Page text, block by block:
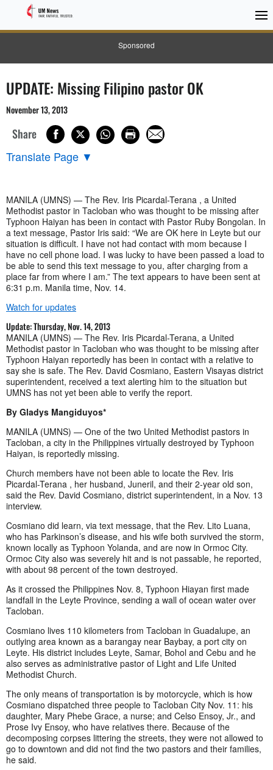
Sponsored
UPDATE: Missing Filipino pastor OK
November 13, 2013
Share
Translate Page ▼
MANILA (UMNS) — The Rev. Iris Picardal-Terana , a United
Methodist pastor in Tacloban who was thought to be missing after
Typhoon Haiyan has been in contact with Pastor Ruby Bongolan. In
a text message, Pastor Iris said: “We are OK here in Leyte but our
situation is difficult. I have not had contact with mom because I
have no cell phone load. I was lucky to have been passed a load to
be able to send this text message to you, after charging from a
place far from where I am.” The text appears to have been sent at
6:31 p.m. Manila time, Nov. 14.
Watch for updates
Update: Thursday, Nov. 14, 2013
MANILA (UMNS) — The Rev. Iris Picardal-Terana, a United
Methodist pastor in Tacloban who was thought to be missing after
Typhoon Haiyan reportedly has been in contact with a relative to
say she is safe. The Rev. David Cosmiano, Eastern Visayas district
superintendent, received a text alerting him to the situation but
UMNS has not yet been able to verify the report.
By Gladys Mangiduyos*
MANILA (UMNS) — One of the two United Methodist pastors in
Tacloban, a city in the Philippines virtually destroyed by Typhoon
Haiyan, is reportedly missing.
Church members have not been able to locate the Rev. Iris
Picardal-Terana , her husband, Juneril, and their 2-year old son,
said the Rev. David Cosmiano, district superintendent, in a Nov. 13
interview.
Cosmiano did learn, via text message, that the Rev. Lito Luana,
who has Parkinson’s disease, and his wife both survived the storm,
known locally as Typhoon Yolanda, and are now in Ormoc City.
Ormoc City also was severely hit and is not passable, he reported,
with about 98 percent of the town destroyed.
As it crossed the Philippines Nov. 8, Typhoon Hiayan first made
landfall in the Leyte Province, sending a wall of ocean water over
Tacloban.
Cosmiano lives 110 kilometers from Tacloban in Guadalupe, an
outlying area known as a barangay near Baybay, a port city on
Leyte. His district includes Leyte, Samar, Bohol and Cebu and he
also serves as administrative pastor of Light and Life United
Methodist Church.
The only means of transportation is by motorcycle, which is how
Cosmiano dispatched three people to Tacloban City Nov. 11: his
daughter, Mary Phebe Grace, a nurse; and Celso Ensoy, Jr., and
Prose Ivy Ensoy, who have relatives there. Because of the
decomposing corpses littering the streets, they were not allowed to
go to downtown and did not find the two pastors and their families,
he said.